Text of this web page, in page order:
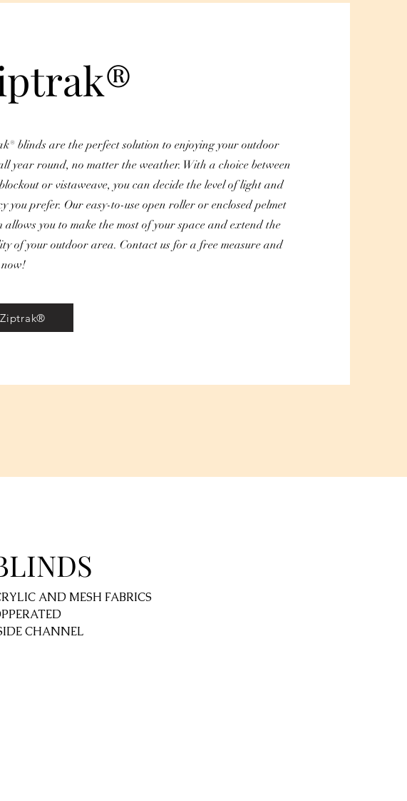
blinds are the perfect solution to enjoying your outdoor
year round, no matter the weather. With a choice between
or vistaweave, you can decide the level of light and
you prefer. Our easy-to-use open roller or enclosed pelmet
allows you to make the most of your space and extend the
of your outdoor area. Contact us for a free measure and
Ziptrak®
AND MESH FABRICS
CHANNEL